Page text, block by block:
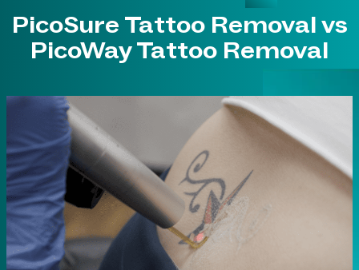
PicoSure Tattoo Removal vs
PicoWay Tattoo Removal